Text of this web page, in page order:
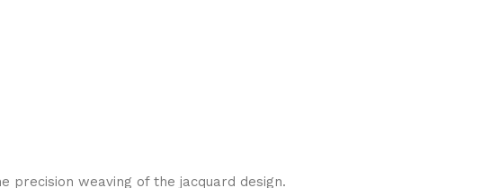
weaving of the jacquard design.